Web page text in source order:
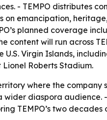
- TEMPO distributes
on emancipation,
planned coverage
will run across
Virgin Islands,
Roberts Stadium.
where the company
wider diaspora audience.
TEMPO’s two